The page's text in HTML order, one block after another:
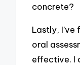
concrete?
Lastly,
oral
effective. I